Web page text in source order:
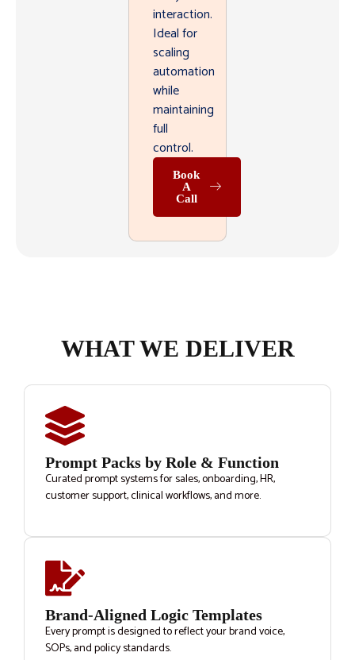
interaction.
Ideal for
scaling
automation
while
maintaining
full
control.
Book
A
Call
WHAT WE DELIVER
Prompt Packs by Role & Function
Curated prompt systems for sales, onboarding, HR,
customer support, clinical workflows, and more.
Brand-Aligned Logic Templates
Every prompt is designed to reflect your brand voice,
SOPs, and policy standards.